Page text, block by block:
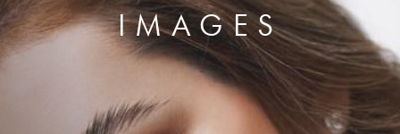
IMAGES